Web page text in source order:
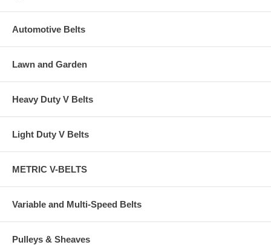
Automotive Belts
Lawn and Garden
Heavy Duty V Belts
Light Duty V Belts
METRIC V-BELTS
Variable and Multi-Speed Belts
Pulleys & Sheaves